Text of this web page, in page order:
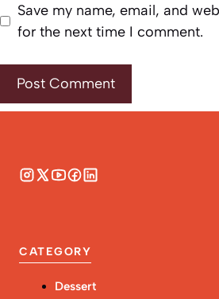
Save my name, email, and
for the next time I comment.
CATEGORY
Dessert